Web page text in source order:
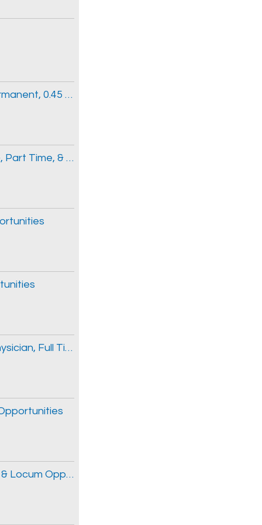
Clinical Information Clerk 3 (Part-time Permanent, 0.45 FTE)
Emergency Medicine Physician, Full Time, Part Time, & Locum Opportunities
General Internal Medicine / Intensivist Physician, Full Time & Locum Opportunities
Obstetrician and Gynecologist, Full Time & Locum Opportunities